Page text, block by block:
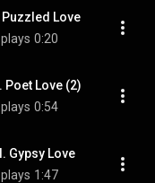
Puzzled Love
0:20
Poet Love (2)
0:54
Gypsy Love
1:47